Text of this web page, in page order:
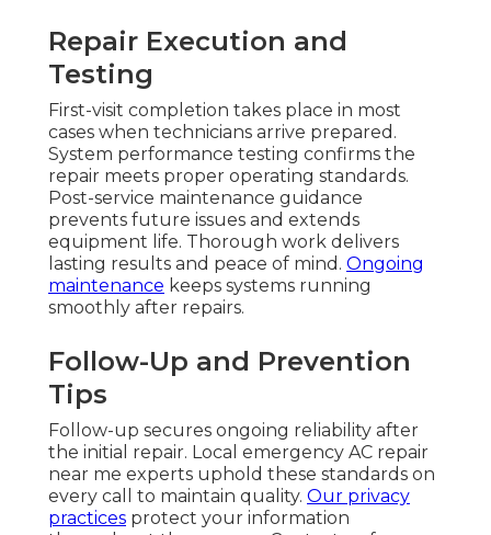
Repair Execution and
Testing
First-visit completion takes place in most
cases when technicians arrive prepared.
System performance testing confirms the
repair meets proper operating standards.
Post-service maintenance guidance
prevents future issues and extends
equipment life. Thorough work delivers
lasting results and peace of mind. Ongoing
maintenance keeps systems running
smoothly after repairs.
Follow-Up and Prevention
Tips
Follow-up secures ongoing reliability after
the initial repair. Local emergency AC repair
near me experts uphold these standards on
every call to maintain quality. Our privacy
practices protect your information